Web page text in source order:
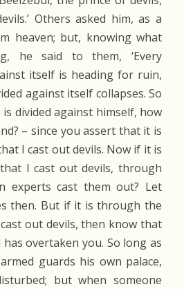
Others asked him, as a
heaven; but, knowing what
he said to them, ‘Every
itself is heading for ruin,
against itself collapses. So
divided against himself, how
– since you assert that it is
I cast out devils. Now if it is
I cast out devils, through
experts cast them out? Let
then. But if it is through the
out devils, then know that
overtaken you. So long as
guards his own palace,
but when someone